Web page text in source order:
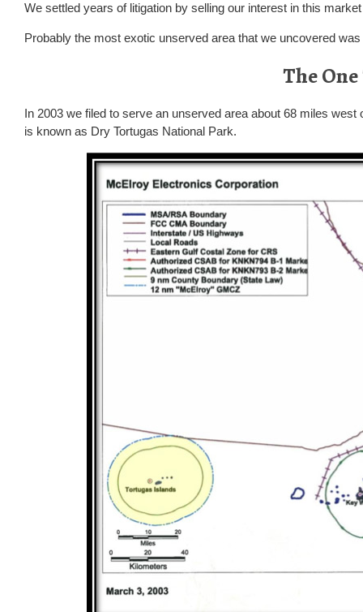
We settled years of litigation by selling our interest in this
Probably the most exotic unserved area that we uncovered
The
In 2003 we filed to serve an unserved area about 68 miles
is known as Dry Tortugas National Park.